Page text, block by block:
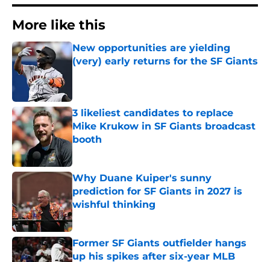
More like this
New opportunities are yielding
(very) early returns for the SF Giants
3 likeliest candidates to replace
Mike Krukow in SF Giants broadcast
booth
Published by on Invalid Date
Why Duane Kuiper's sunny
prediction for SF Giants in 2027 is
wishful thinking
Published by on Invalid Date
Former SF Giants outfielder hangs
up his spikes after six-year MLB